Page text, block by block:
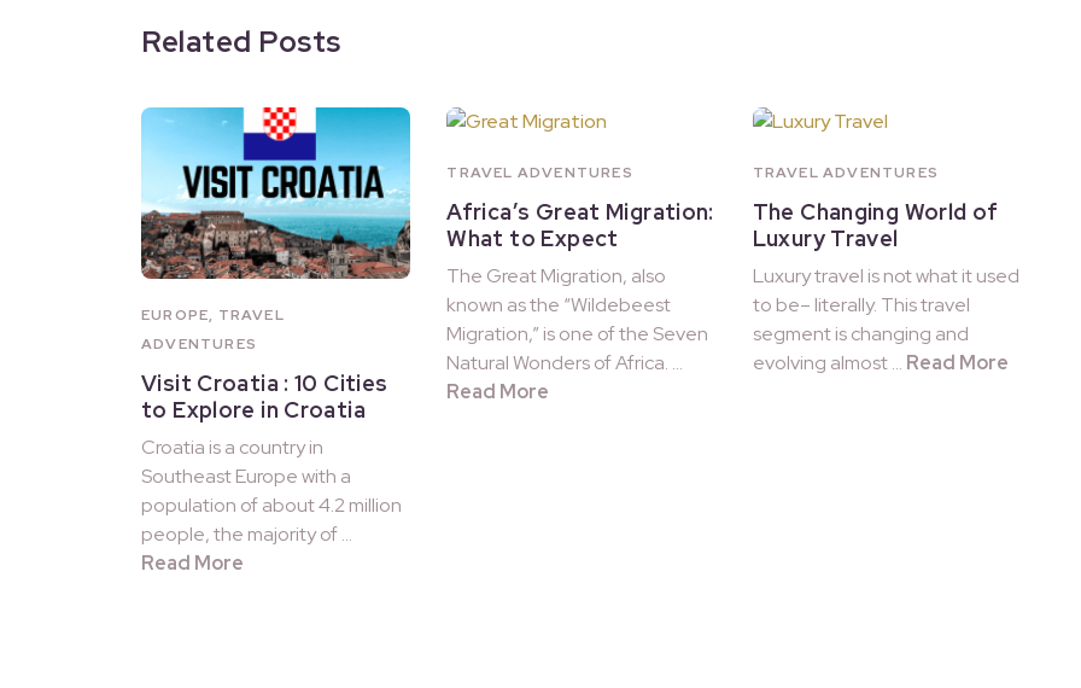
Related Posts
EUROPE, TRAVEL
ADVENTURES
Visit Croatia : 10 Cities
to Explore in Croatia
Croatia is a country in
Southeast Europe with a
population of about 4.2 million
people, the majority of …
Read More
TRAVEL ADVENTURES
Africa’s Great Migration:
What to Expect
The Great Migration, also
known as the “Wildebeest
Migration,” is one of the Seven
Natural Wonders of Africa. …
Read More
TRAVEL ADVENTURES
The Changing World of
Luxury Travel
Luxury travel is not what it used
to be– literally. This travel
segment is changing and
evolving almost … Read More